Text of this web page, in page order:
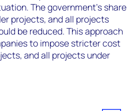
The government's share
projects, and all projects
be reduced. This approach
to impose stricter cost
and all projects under